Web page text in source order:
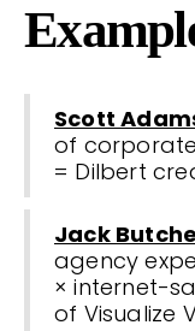
Scott
of
= Dilbert
Jack
agency
× internet-
of Visualize